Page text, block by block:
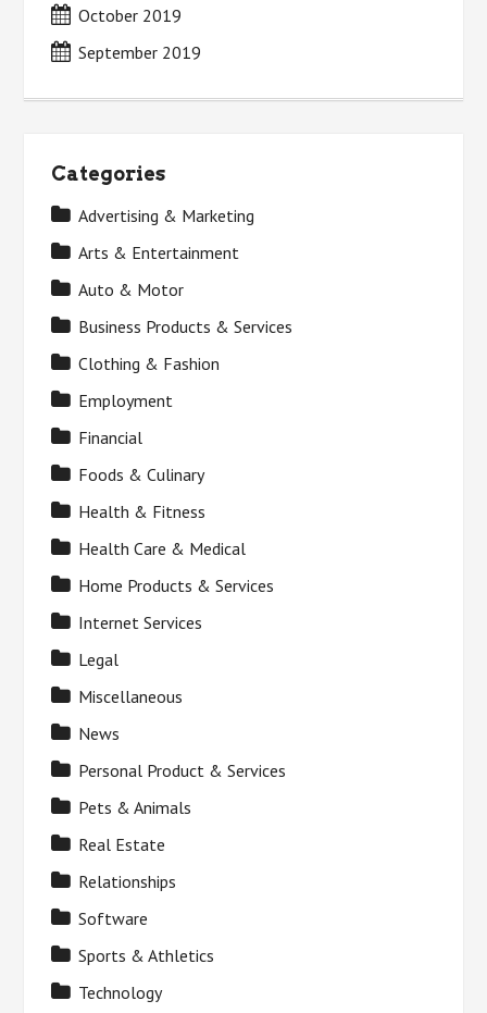
October 2019
September 2019
Categories
Advertising & Marketing
Arts & Entertainment
Auto & Motor
Business Products & Services
Clothing & Fashion
Employment
Financial
Foods & Culinary
Health & Fitness
Health Care & Medical
Home Products & Services
Internet Services
Legal
Miscellaneous
News
Personal Product & Services
Pets & Animals
Real Estate
Relationships
Software
Sports & Athletics
Technology